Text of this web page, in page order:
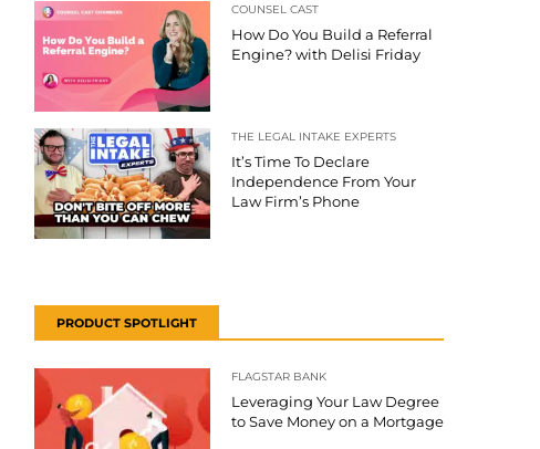
COUNSEL CAST
How Do You Build a Referral
Engine? with Delisi Friday
THE LEGAL INTAKE EXPERTS
It’s Time To Declare
Independence From Your
Law Firm’s Phone
PRODUCT SPOTLIGHT
FLAGSTAR BANK
Leveraging Your Law Degree
to Save Money on a Mortgage